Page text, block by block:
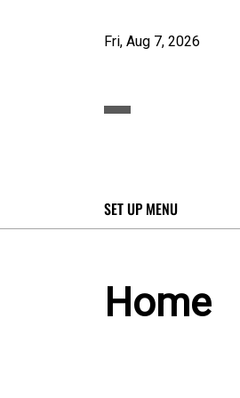
Fri, Aug 7, 2026
SET UP MENU
Home